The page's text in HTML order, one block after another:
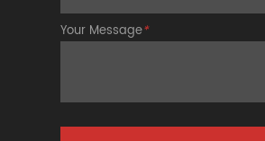
Your Message*